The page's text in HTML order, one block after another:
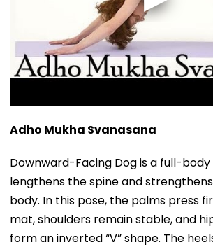
Adho Mukha Svanasana
Downward-Facing Dog is a full-
lengthens the spine and
body. In this pose, the palms press
mat, shoulders remain stable, and
form an inverted “V” shape. The